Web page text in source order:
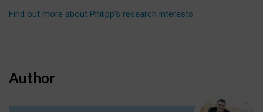
Find out more about Philipp’s research interests.
Author